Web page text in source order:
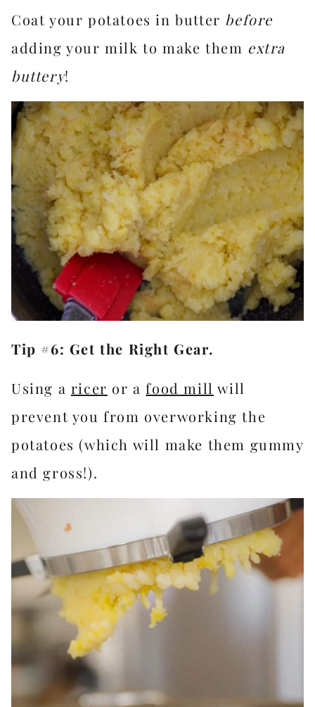
Coat your potatoes in butter before
adding your milk to make them extra
buttery!
Tip #6: Get the Right Gear.
Using a ricer or afood mill will
prevent you from overworking the
potatoes (which will make them gummy
and gross!).